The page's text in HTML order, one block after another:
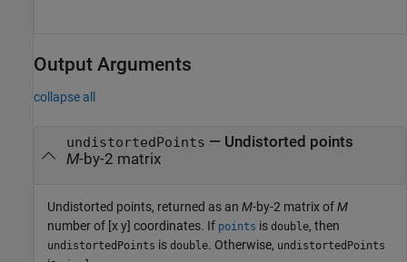
Output Arguments
collapse all
undistortedPoints — Undistorted points
M-by-2 matrix
Undistorted points, returned as an M-by-2 matrix ofM
number of [x y] coordinates. If points is double, then
undistortedPoints is double. Otherwise, undistortedPoints